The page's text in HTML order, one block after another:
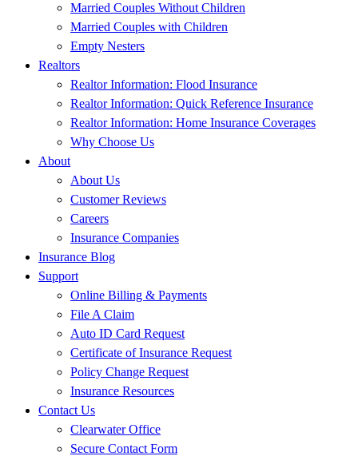
Married Couples Without Children
Married Couples with Children
Empty Nesters
Realtors
Realtor Information: Flood Insurance
Realtor Information: Quick Reference Insurance
Realtor Information: Home Insurance Coverages
Why Choose Us
About
About Us
Customer Reviews
Careers
Insurance Companies
Insurance Blog
Support
Online Billing & Payments
File A Claim
Auto ID Card Request
Certificate of Insurance Request
Policy Change Request
Insurance Resources
Contact Us
Clearwater Office
Secure Contact Form